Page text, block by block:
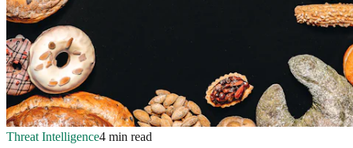
Threat Intelligence4 min read